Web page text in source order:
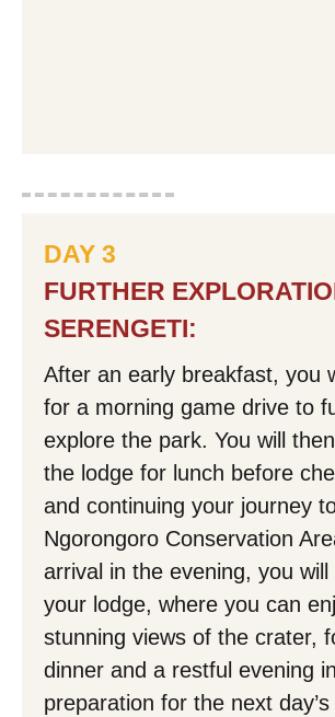
DAY 3
FURTHER
SERENGETI:
After an early breakfast, you
for a morning game drive to
explore the park. You will
the lodge for lunch before
and continuing your journey
Ngorongoro Conservation
arrival in the evening, you
your lodge, where you can
stunning views of the crater,
dinner and a restful evening in
preparation for the next